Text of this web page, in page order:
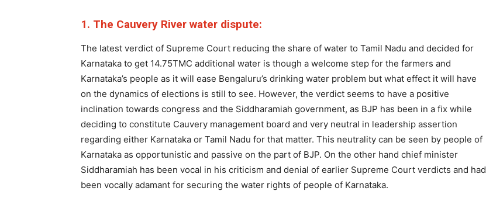
1. The Cauvery River water dispute:
The latest verdict of Supreme Court reducing the share of water to Tamil Nadu and decided for
Karnataka to get 14.75TMC additional water is though a welcome step for the farmers and
Karnataka’s people as it will ease Bengaluru’s drinking water problem but what effect it will have
on the dynamics of elections is still to see. However, the verdict seems to have a positive
inclination towards congress and the Siddharamiah government, as BJP has been in a fix while
deciding to constitute Cauvery management board and very neutral in leadership assertion
regarding either Karnataka or Tamil Nadu for that matter. This neutrality can be seen by people of
Karnataka as opportunistic and passive on the part of BJP. On the other hand chief minister
Siddharamiah has been vocal in his criticism and denial of earlier Supreme Court verdicts and had
been vocally adamant for securing the water rights of people of Karnataka.